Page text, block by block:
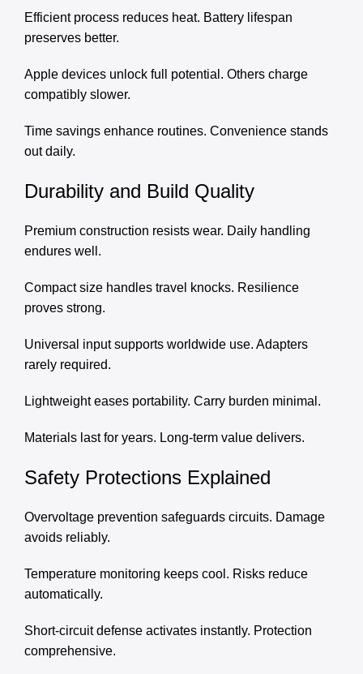
Efficient process reduces heat. Battery lifespan
preserves better.
Apple devices unlock full potential. Others charge
compatibly slower.
Time savings enhance routines. Convenience stands
out daily.
Durability and Build Quality
Premium construction resists wear. Daily handling
endures well.
Compact size handles travel knocks. Resilience
proves strong.
Universal input supports worldwide use. Adapters
rarely required.
Lightweight eases portability. Carry burden minimal.
Materials last for years. Long-term value delivers.
Safety Protections Explained
Overvoltage prevention safeguards circuits. Damage
avoids reliably.
Temperature monitoring keeps cool. Risks reduce
automatically.
Short-circuit defense activates instantly. Protection
comprehensive.